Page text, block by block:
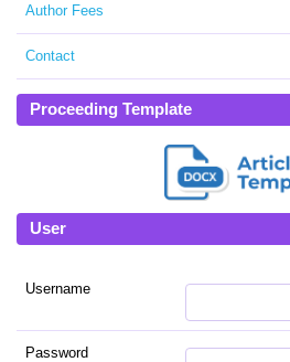
Author Fees
Contact
Proceeding Template
User
Username
Password